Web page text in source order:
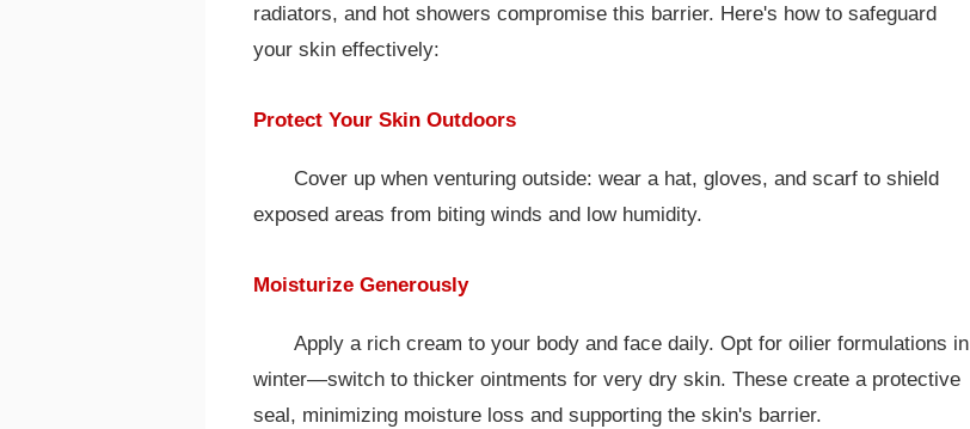
radiators, and hot showers compromise this barrier. Here's how to safeguard
your skin effectively:
Protect Your Skin Outdoors
Cover up when venturing outside: wear a hat, gloves, and scarf to shield
exposed areas from biting winds and low humidity.
Moisturize Generously
Apply a rich cream to your body and face daily. Opt for oilier formulations in
winter—switch to thicker ointments for very dry skin. These create a protective
seal, minimizing moisture loss and supporting the skin's barrier.